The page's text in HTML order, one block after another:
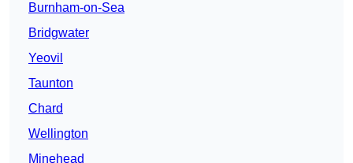
Burnham-on-Sea
Bridgwater
Yeovil
Taunton
Chard
Wellington
Minehead